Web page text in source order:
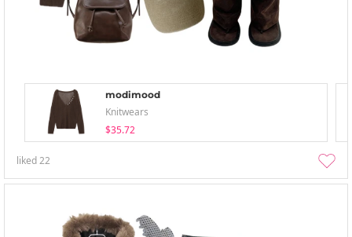
modimood
Knitwears
$35.72
liked22